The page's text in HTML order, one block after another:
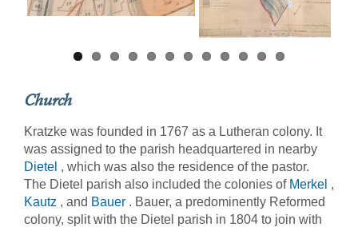
Church
Kratzke was founded in 1767 as a Lutheran colony. It
was assigned to the parish headquartered in nearby
Dietel , which was also the residence of the pastor.
The Dietel parish also included the colonies of Merkel ,
Kautz , and Bauer . Bauer, a predominently Reformed
colony, split with the Dietel parish in 1804 to join with